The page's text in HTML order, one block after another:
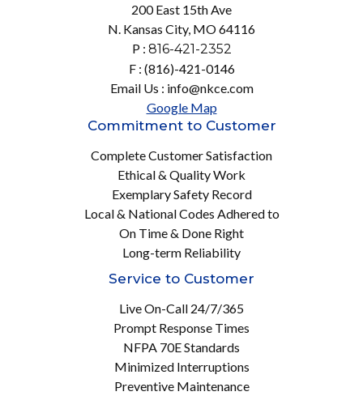
200 East 15th Ave
N. Kansas City, MO 64116
P : 816-421-2352
F : (816)-421-0146
Email Us : info@nkce.com
Google Map
Commitment to Customer
Complete Customer Satisfaction
Ethical & Quality Work
Exemplary Safety Record
Local & National Codes Adhered to
On Time & Done Right
Long-term Reliability
Service to Customer
Live On-Call 24/7/365
Prompt Response Times
NFPA 70E Standards
Minimized Interruptions
Preventive Maintenance